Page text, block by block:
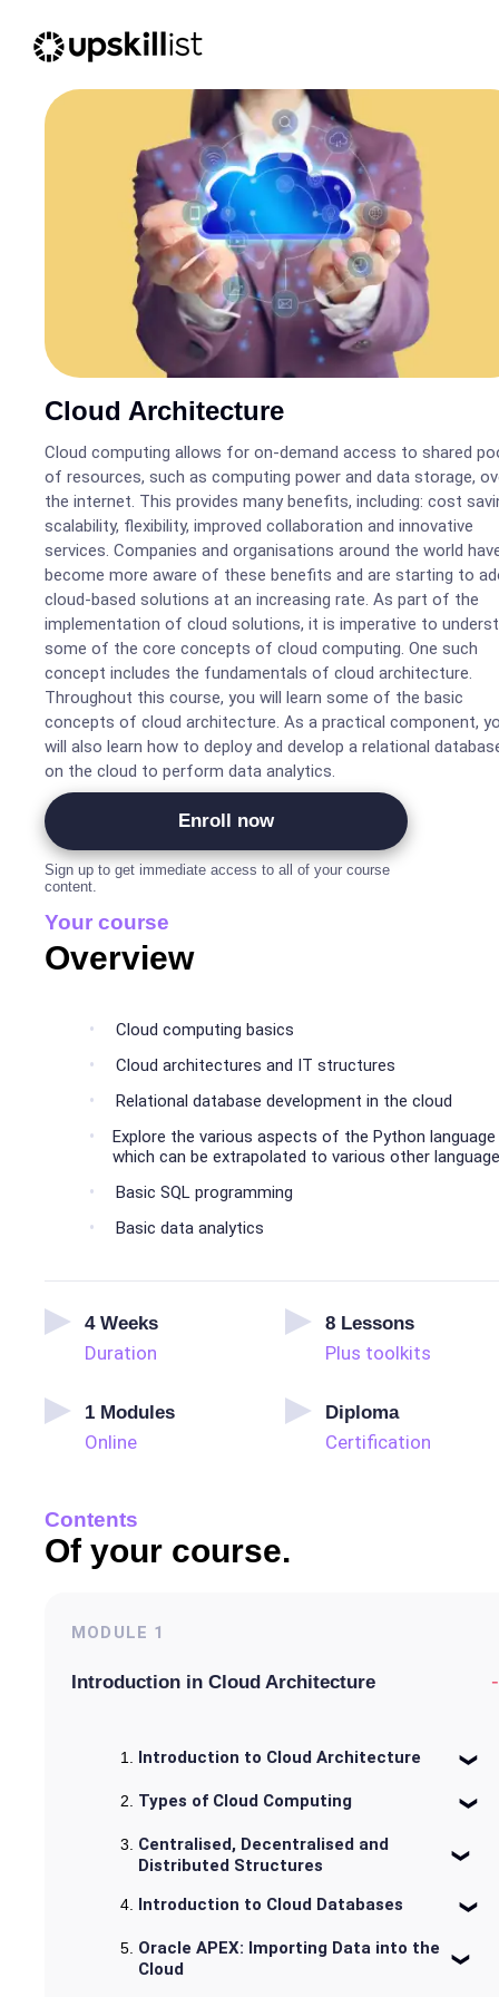
Cloud Architecture
Cloud computing allows for on-demand access to shared
of resources, such as computing power and data storage,
the internet. This provides many benefits, including: cost
scalability, flexibility, improved collaboration and innovative
services. Companies and organisations around the world
become more aware of these benefits and are starting to
cloud-based solutions at an increasing rate. As part of the
implementation of cloud solutions, it is imperative to
some of the core concepts of cloud computing. One such
concept includes the fundamentals of cloud architecture.
Throughout this course, you will learn some of the basic
concepts of cloud architecture. As a practical component,
will also learn how to deploy and develop a relational
on the cloud to perform data analytics.
Enroll now
Sign up to get immediate access to all of your course
content.
Your course
Overview
Cloud computing basics
Cloud architectures and IT structures
Relational database development in the cloud
Explore the various aspects of the Python language
which can be extrapolated to various other
Basic SQL programming
Basic data analytics
4Weeks
Duration
8 Lessons
Plus toolkits
1 Modules
Online
Diploma
Certification
Contents
Of your course.
MODULE 1
Introduction in Cloud Architecture -
Introduction to Cloud Architecture
Types of Cloud Computing
Centralised, Decentralised and
Distributed Structures
Introduction to Cloud Databases
Oracle APEX: Importing Data into the
Cloud